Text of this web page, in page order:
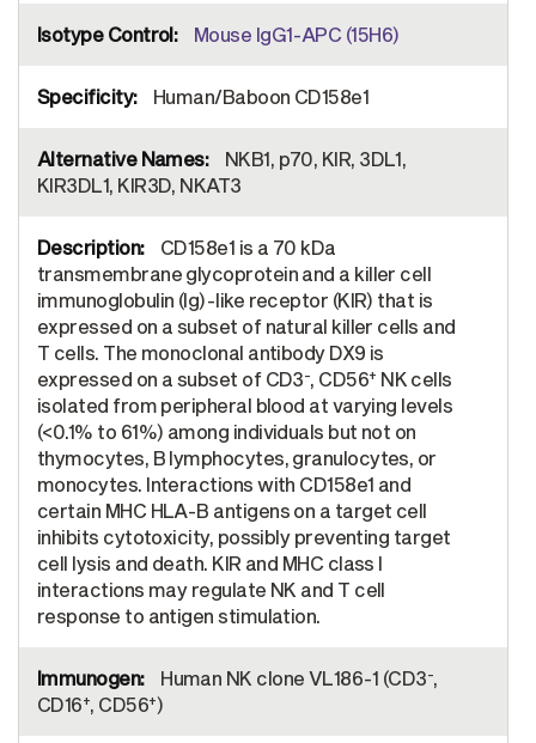
Mouse IgG1-APC (15H6)
Human/Baboon CD158e1
NKB1, p70, KIR, 3DL1,
KIR3DL1, KIR3D, NKAT3
CD158e1 is a 70 kDa
transmembrane glycoprotein and a killer cell
immunoglobulin (Ig)-like receptor (KIR) that is
expressed on a subset of natural killer cells and
T cells. The monoclonal antibody DX9 is
expressed on a subset of CD3-, CD56+ NK cells
isolated from peripheral blood at varying levels
(<0.1% to 61%) among individuals but not on
thymocytes, B lymphocytes, granulocytes, or
monocytes. Interactions with CD158e1 and
certain MHC HLA-B antigens on a target cell
inhibits cytotoxicity, possibly preventing target
cell lysis and death. KIR and MHC class I
interactions may regulate NK and T cell
response to antigen stimulation.
Human NK clone VL186-1 (CD3-,
CD16+, CD56+)